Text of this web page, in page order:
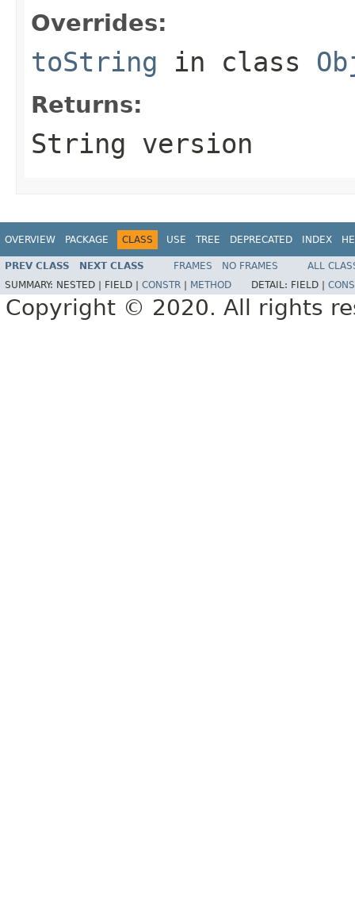
Overrides:
toString in class
Returns:
String version
OVERVIEW PACKAGE CLASS USE TREE DEPRECATED INDEX
PREV CLASS NEXT CLASS FRAMES NO FRAMES
ALL
SUMMARY: NESTED | FIELD | CONSTR METHOD DETAIL: FIELD |
Copyright © 2020. All rights